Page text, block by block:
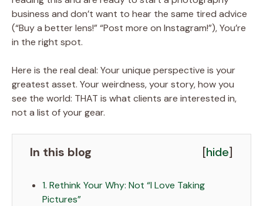
business and don’t want to hear the same tired advice
(“Buy a better lens!” “Post more on Instagram!”), You’re
in the right spot.
Here is the real deal: Your unique perspective is your
greatest asset. Your weirdness, your story, how you
see the world: THAT is what clients are interested in,
not a list of your gear.
In this blog [hide]
1. Rethink Your Why: Not “I Love Taking
Pictures”